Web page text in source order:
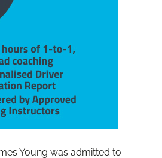
Young was admitted to